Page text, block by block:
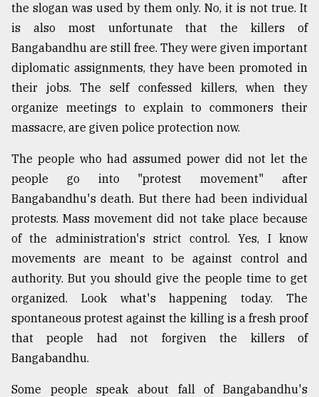
the slogan was used by them only. No, it is not true. It
is also most unfortunate that the killers of
Bangabandhu are still free. They were given important
diplomatic assignments, they have been promoted in
their jobs. The self confessed killers, when they
organize meetings to explain to commoners their
massacre, are given police protection now.
The people who had assumed power did not let the
people go into "protest movement" after
Bangabandhu's death. But there had been individual
protests. Mass movement did not take place because
of the administration's strict control. Yes, I know
movements are meant to be against control and
authority. But you should give the people time to get
organized. Look what's happening today. The
spontaneous protest against the killing is a fresh proof
that people had not forgiven the killers of
Bangabandhu.
Some people speak about fall of Bangabandhu's